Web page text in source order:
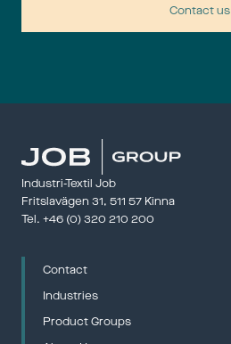
Contact us
Industri-Textil Job
Fritslavägen 31, 511 57 Kinna
Tel. +46 (0) 320 210 200
Contact
Industries
Product Groups